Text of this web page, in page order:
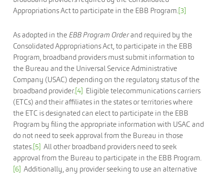
Appropriations Act to participate in the EBB Program.[3]
As adopted in the EBB Program Orderand required by the
Consolidated Appropriations Act, to participate in the EBB
Program, broadband providers must submit information to
the Bureau and the Universal Service Administrative
Company (USAC) depending on the regulatory status of the
broadband provider.[4] Eligible telecommunications carriers
(ETCs) and their affiliates in the states or territories where
the ETC is designated can elect to participate in the EBB
Program by filing the appropriate information with USAC and
do not need to seek approval from the Bureau in those
states.[5] All other broadband providers need to seek
approval from the Bureau to participate in the EBB Program.
[6] Additionally, any provider seeking to use an alternative